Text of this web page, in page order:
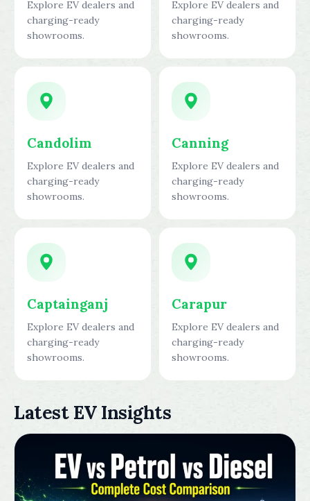
Explore EV dealers and
charging-ready
showrooms.
Explore EV dealers and
charging-ready
showrooms.
Candolim
Explore EV dealers and
charging-ready
showrooms.
Canning
Explore EV dealers and
charging-ready
showrooms.
Captainganj
Explore EV dealers and
charging-ready
showrooms.
Carapur
Explore EV dealers and
charging-ready
showrooms.
Latest EV Insights